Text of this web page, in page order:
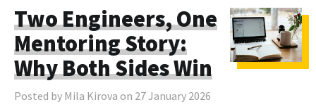
Two Engineers, One
Mentoring Story:
Why Both Sides Win
Posted by Mila Kirova on 27 January 2026